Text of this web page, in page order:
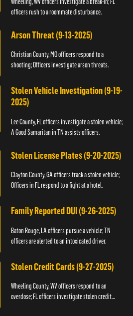
officers rush to a roommate disturbance.
Arson Threat (9-13-2025)
Christian County, MO officers respond to a
shooting; Officers investigate arson threats.
Stolen Vehicle Investigation (9-19-
2025)
Lee County, FL officers investigate a stolen vehicle;
A Good Samaritan in TN assists officers.
Stolen License Plates (9-20-2025)
Clayton County, GA officers track a stolen vehicle;
Officers in FL respond to a fight at a hotel.
Family Reported DUI (9-26-2025)
Baton Rouge, LA officers pursue a vehicle; TN
officers are alerted to an intoxicated driver.
Stolen Credit Cards (9-27-2025)
Wheeling County, WV officers respond to an
overdose; FL officers investigate stolen credit